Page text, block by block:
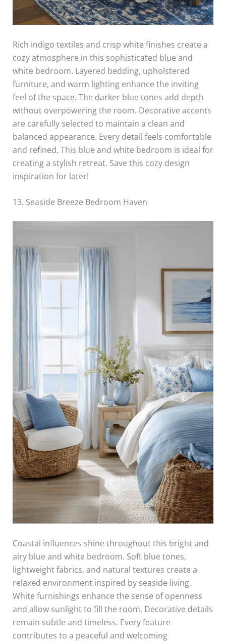
Rich indigo textiles and crisp white finishes create a
cozy atmosphere in this sophisticated blue and
white bedroom. Layered bedding, upholstered
furniture, and warm lighting enhance the inviting
feel of the space. The darker blue tones add depth
without overpowering the room. Decorative accents
are carefully selected to maintain a clean and
balanced appearance. Every detail feels comfortable
and refined. This blue and white bedroom is ideal for
creating a stylish retreat. Save this cozy design
inspiration for later!
13. Seaside Breeze Bedroom Haven
Coastal influences shine throughout this bright and
airy blue and white bedroom. Soft blue tones,
lightweight fabrics, and natural textures create a
relaxed environment inspired by seaside living.
White furnishings enhance the sense of openness
and allow sunlight to fill the room. Decorative details
remain subtle and timeless. Every feature
contributes to a peaceful and welcoming